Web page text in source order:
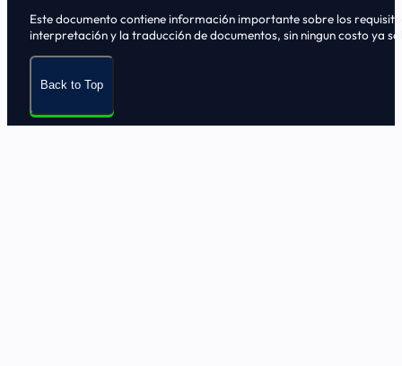
Este documento contiene informaci6n importante sobre los
interpretaci6n y la traducci6n de documentos, sin ningun costo ya
Back to Top